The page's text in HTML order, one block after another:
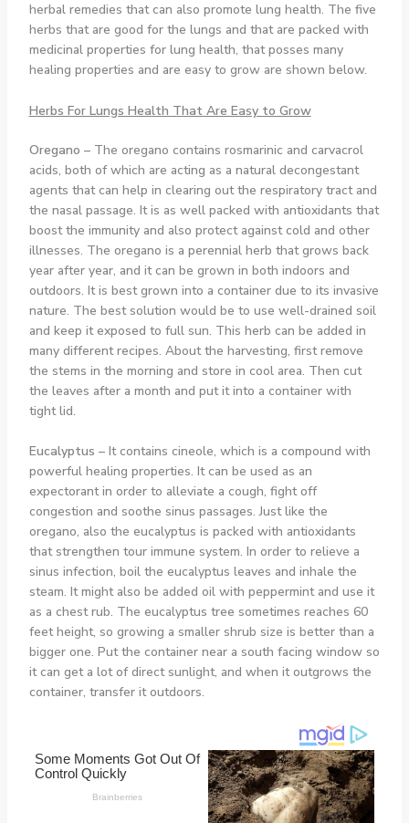
herbal remedies that can also promote lung health. The five
herbs that are good for the lungs and that are packed with
medicinal properties for lung health, that posses many
healing properties and are easy to grow are shown below.
Herbs For Lungs Health That Are Easy to Grow
Oregano – The oregano contains rosmarinic and carvacrol
acids, both of which are acting as a natural decongestant
agents that can help in clearing out the respiratory tract and
the nasal passage. It is as well packed with antioxidants that
boost the immunity and also protect against cold and other
illnesses. The oregano is a perennial herb that grows back
year after year, and it can be grown in both indoors and
outdoors. It is best grown into a container due to its invasive
nature. The best solution would be to use well-drained soil
and keep it exposed to full sun. This herb can be added in
many different recipes. About the harvesting, first remove
the stems in the morning and store in cool area. Then cut
the leaves after a month and put it into a container with
tight lid.
Eucalyptus – It contains cineole, which is a compound with
powerful healing properties. It can be used as an
expectorant in order to alleviate a cough, fight off
congestion and soothe sinus passages. Just like the
oregano, also the eucalyptus is packed with antioxidants
that strengthen tour immune system. In order to relieve a
sinus infection, boil the eucalyptus leaves and inhale the
steam. It might also be added oil with peppermint and use it
as a chest rub. The eucalyptus tree sometimes reaches 60
feet height, so growing a smaller shrub size is better than a
bigger one. Put the container near a south facing window so
it can get a lot of direct sunlight, and when it outgrows the
container, transfer it outdoors.